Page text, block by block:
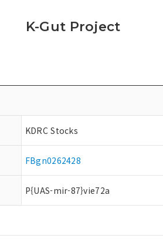
K-Gut Project
KDRC Stocks
FBgn0262428
P{UAS-mir-87}vie72a